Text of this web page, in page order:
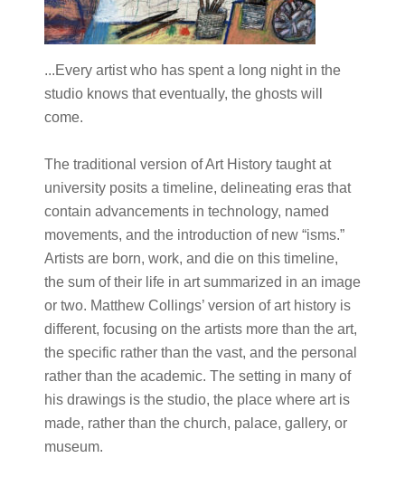
...Every artist who has spent a long night in the
studio knows that eventually, the ghosts will
come.
The traditional version of Art History taught at
university posits a timeline, delineating eras that
contain advancements in technology, named
movements, and the introduction of new “isms.”
Artists are born, work, and die on this timeline,
the sum of their life in art summarized in an image
or two. Matthew Collings’ version of art history is
different, focusing on the artists more than the art,
the specific rather than the vast, and the personal
rather than the academic. The setting in many of
his drawings is the studio, the place where art is
made, rather than the church, palace, gallery, or
museum.